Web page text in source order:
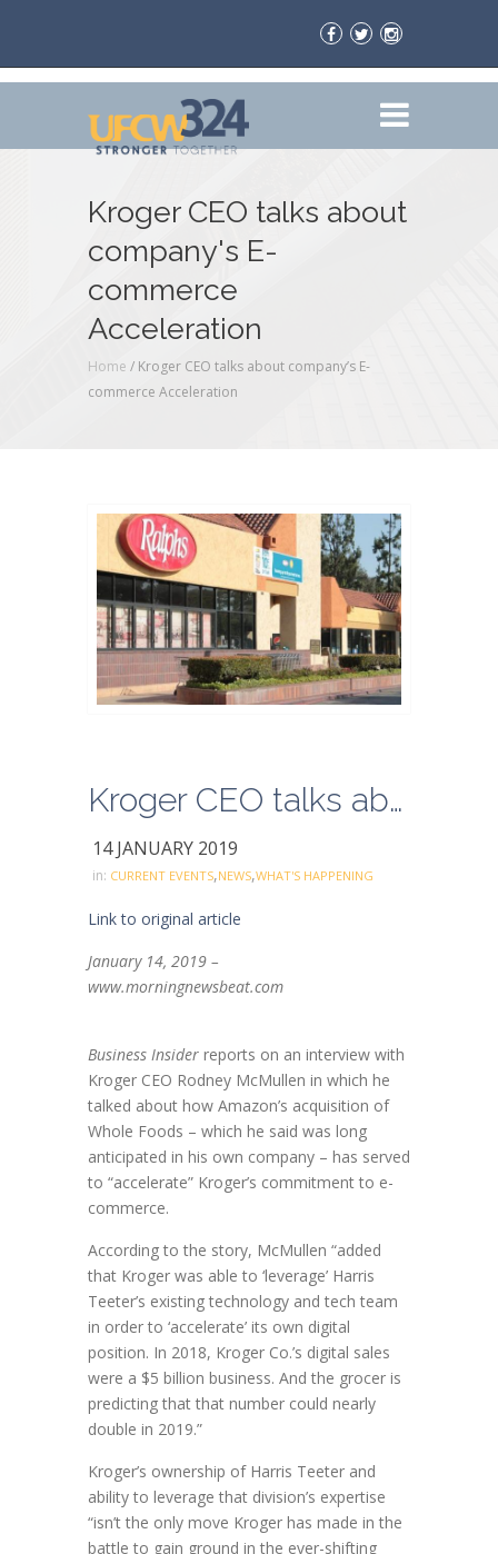
Kroger CEO talks about
company's E-
commerce
Acceleration
Home / Kroger CEO talks about company’s E-
commerce Acceleration
Kroger CEO talks about company’s E-commerce Acceleration
14 JANUARY 2019
in: CURRENT EVENTS,NEWS,WHAT'S HAPPENING
Link to original article
January 14, 2019 –
www.morningnewsbeat.com
Business Insider reports on an interview with
Kroger CEO Rodney McMullen in which he
talked about how Amazon’s acquisition of
Whole Foods – which he said was long
anticipated in his own company – has served
to “accelerate” Kroger’s commitment to e-
commerce.
According to the story, McMullen “added
that Kroger was able to ‘leverage’ Harris
Teeter’s existing technology and tech team
in order to ‘accelerate’ its own digital
position. In 2018, Kroger Co.’s digital sales
were a $5 billion business. And the grocer is
predicting that that number could nearly
double in 2019.”
Kroger’s ownership of Harris Teeter and
ability to leverage that division’s expertise
“isn’t the only move Kroger has made in the
battle to gain ground in the ever-shifting